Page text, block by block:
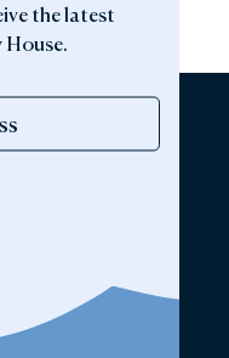
the latest
House.